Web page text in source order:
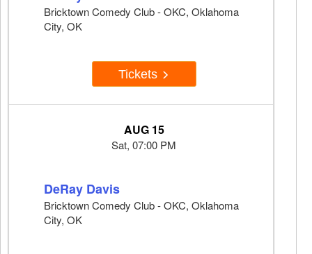
Bricktown Comedy Club - OKC, Oklahoma
City, OK
Tickets
AUG 15
Sat, 07:00 PM
DeRay Davis
Bricktown Comedy Club - OKC, Oklahoma
City, OK